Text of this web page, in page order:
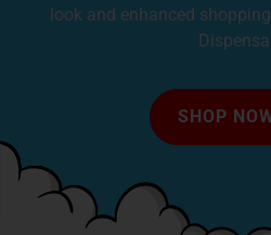
look and enhanced
SHOP